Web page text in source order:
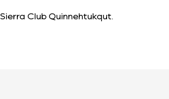
Sierra Club Quinnehtukqut.